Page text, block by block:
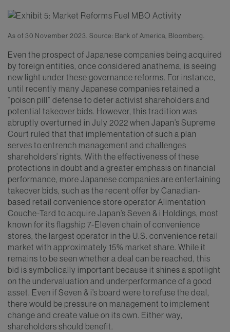
As of 30 November 2023. Source: Bank of America, Bloomberg.
Even the prospect of Japanese companies being acquired
by foreign entities, once considered anathema, is seeing
new light under these governance reforms. For instance,
until recently many Japanese companies retained a
“poison pill” defense to deter activist shareholders and
potential takeover bids. However, this tradition was
abruptly overturned in July 2022 when Japan’s Supreme
Court ruled that that implementation of such a plan
serves to entrench management and challenges
shareholders’ rights. With the effectiveness of these
protections in doubt and a greater emphasis on financial
performance, more Japanese companies are entertaining
takeover bids, such as the recent offer by Canadian-
based retail convenience store operator Alimentation
Couche-Tard to acquire Japan’s Seven & i Holdings, most
known for its flagship 7-Eleven chain of convenience
stores, the largest operator in the U.S. convenience retail
market with approximately 15% market share. While it
remains to be seen whether a deal can be reached, this
bid is symbolically important because it shines a spotlight
on the undervaluation and underperformance of a good
asset. Even if Seven & i’s board were to refuse the deal,
there would be pressure on management to implement
change and create value on its own. Either way,
shareholders should benefit.